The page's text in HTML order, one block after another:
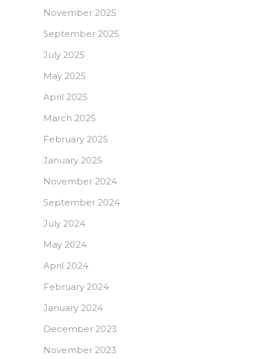
November 2025
September 2025
July 2025
May 2025
April 2025
March 2025
February 2025
January 2025
November 2024
September 2024
July 2024
May 2024
April 2024
February 2024
January 2024
December 2023
November 2023